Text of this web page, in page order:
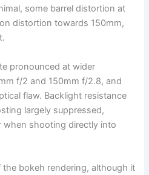
some barrel distortion at
distortion towards 150mm,
pronounced at wider
f/2 and 150mm f/2.8, and
flaw. Backlight resistance
largely suppressed,
shooting directly into
bokeh rendering, although it